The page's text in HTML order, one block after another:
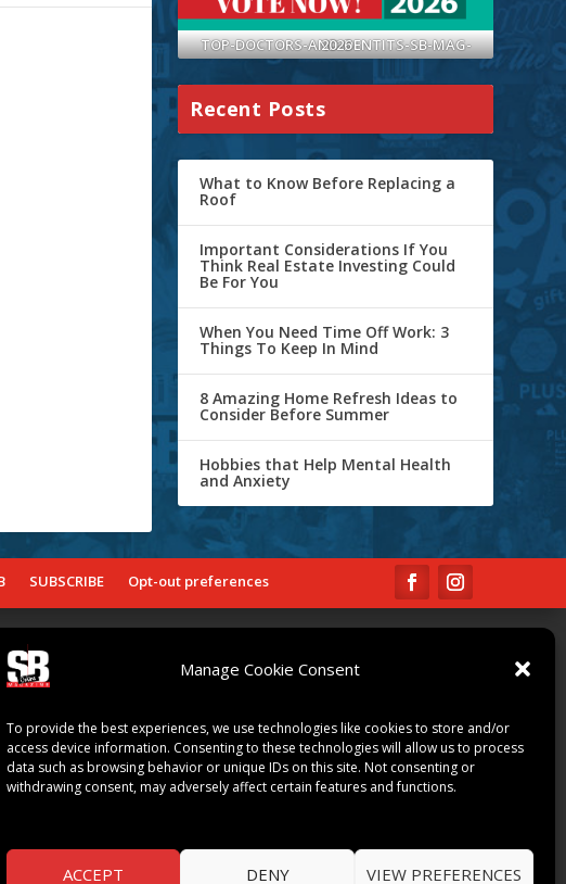
Manage Cookie Consent
To provide the best experiences, we use technologies like cookies to store and/or
access device information. Consenting to these technologies will allow us to process
data such as browsing behavior or unique IDs on this site. Not consenting or
withdrawing consent, may adversely affect certain features and functions.
ACCEPT DENY VIEW PREFERENCES
TOP-DOCTORS-AND-DENTITS-SB-MAG-2026
Recent Posts
What to Know Before Replacing a
Roof
Important Considerations If You
Think Real Estate Investing Could
Be For You
When You Need Time Off Work: 3
Things To Keep In Mind
8 Amazing Home Refresh Ideas to
Consider Before Summer
Hobbies that Help Mental Health
and Anxiety
SUBSCRIBE Opt-out preferences
LOCAL RESTAURANTS
NON-PROFITS
PEOPLE & PLACES
SPORTS